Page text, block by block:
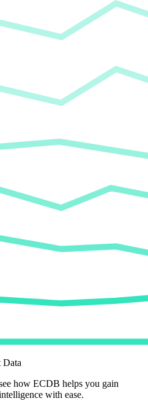
how ECDB helps you gain
with ease.